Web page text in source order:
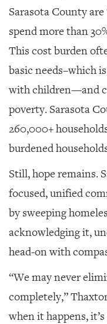
Sarasota County
spend more than
This cost burden
basic needs–which
with children—and
poverty. Sarasota
260,000+
burdened
Still, hope remains.
focused, unified
by sweeping
acknowledging it,
head-on with
“We may never
completely,”
when it happens,